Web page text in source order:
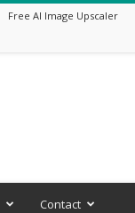
Free AI Image Upscaler
Contact